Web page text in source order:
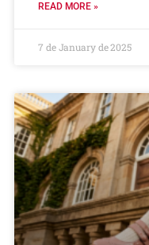
READ MORE »
7 de January de 2025